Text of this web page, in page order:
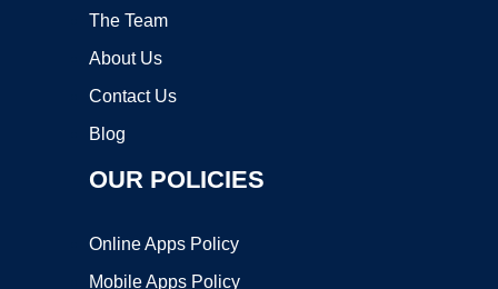
The Team
About Us
Contact Us
Blog
OUR POLICIES
Online Apps Policy
Mobile Apps Policy